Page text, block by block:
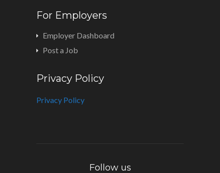
For Employers
Employer Dashboard
Post a Job
Privacy Policy
Privacy Policy
Follow us